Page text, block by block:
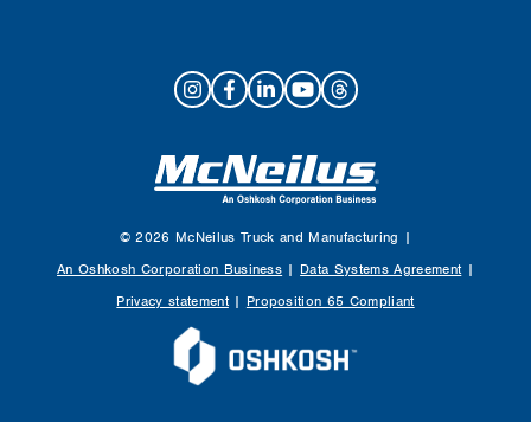
© 2026 McNeilus Truck and Manufacturing |
An Oshkosh Corporation Business | Data Systems Agreement|
Privacy statement| Proposition 65 Compliant